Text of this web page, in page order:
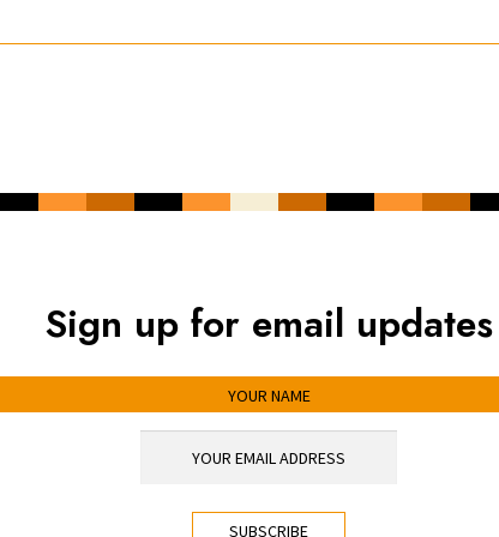
Sign up for email updates